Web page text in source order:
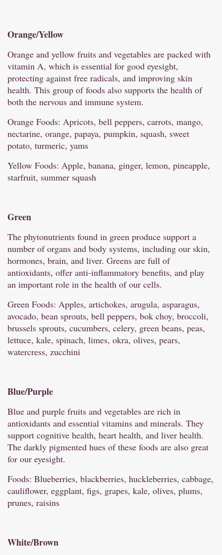
Orange/Yellow
Orange and yellow fruits and vegetables are packed with
vitamin A, which is essential for good eyesight,
protecting against free radicals, and improving skin
health. This group of foods also supports the health of
both the nervous and immune system.
Orange Foods: Apricots, bell peppers, carrots, mango,
nectarine, orange, papaya, pumpkin, squash, sweet
potato, turmeric, yams
Yellow Foods: Apple, banana, ginger, lemon, pineapple,
starfruit, summer squash
Green
The phytonutrients found in green produce support a
number of organs and body systems, including our skin,
hormones, brain, and liver. Greens are full of
antioxidants, offer anti-inflammatory benefits, and play
an important role in the health of our cells.
Green Foods: Apples, artichokes, arugula, asparagus,
avocado, bean sprouts, bell peppers, bok choy, broccoli,
brussels sprouts, cucumbers, celery, green beans, peas,
lettuce, kale, spinach, limes, okra, olives, pears,
watercress, zucchini
Blue/Purple
Blue and purple fruits and vegetables are rich in
antioxidants and essential vitamins and minerals. They
support cognitive health, heart health, and liver health.
The darkly pigmented hues of these foods are also great
for our eyesight.
Foods: Blueberries, blackberries, huckleberries, cabbage,
cauliflower, eggplant, figs, grapes, kale, olives, plums,
prunes, raisins
White/Brown